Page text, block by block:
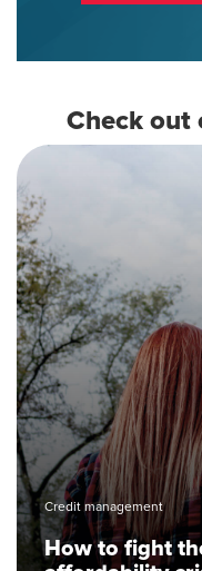
Check out
Credit management
How to fight